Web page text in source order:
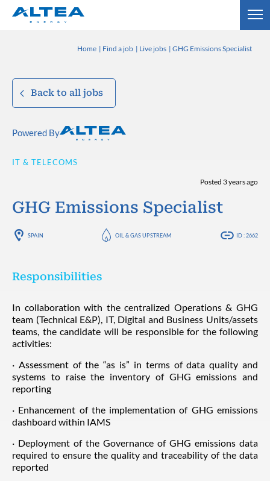
Home Find a job Live jobs GHG Emissions Specialist
Back to all jobs
Powered By
IT & TELECOMS
Posted 3 years ago
GHG Emissions Specialist
SPAIN OIL & GAS UPSTREAM ID : 2662
Responsibilities
In collaboration with the centralized Operations & GHG
team (Technical E&P), IT, Digital and Business Units/assets
teams, the candidate will be responsible for the following
activities:
· Assessment of the “as is” in terms of data quality and
systems to raise the inventory of GHG emissions and
reporting
· Enhancement of the implementation of GHG emissions
dashboard within IAMS
· Deployment of the Governance of GHG emissions data
required to ensure the quality and traceability of the data
reported